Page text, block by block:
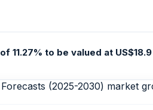
to be valued at